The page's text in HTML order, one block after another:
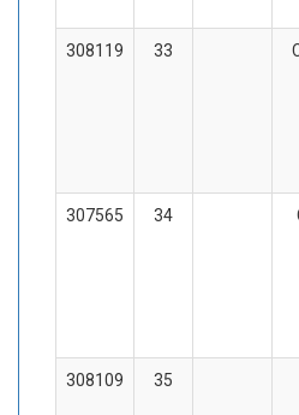
308119 33
307565 34
308109 35